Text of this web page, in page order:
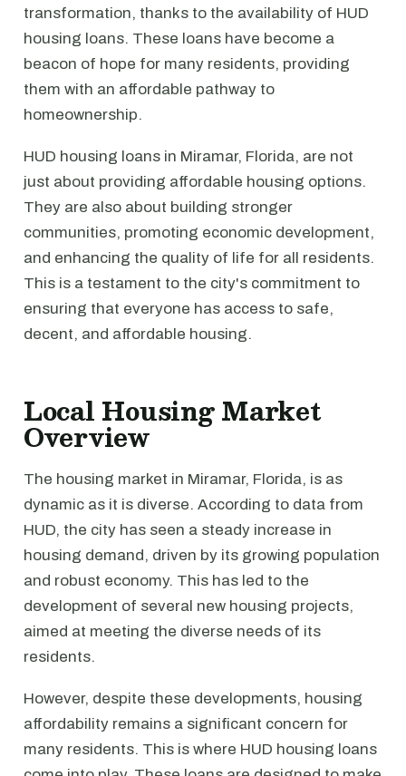
transformation, thanks to the availability of HUD
housing loans. These loans have become a
beacon of hope for many residents, providing
them with an affordable pathway to
homeownership.
HUD housing loans in Miramar, Florida, are not
just about providing affordable housing options.
They are also about building stronger
communities, promoting economic development,
and enhancing the quality of life for all residents.
This is a testament to the city's commitment to
ensuring that everyone has access to safe,
decent, and affordable housing.
Local Housing Market
Overview
The housing market in Miramar, Florida, is as
dynamic as it is diverse. According to data from
HUD, the city has seen a steady increase in
housing demand, driven by its growing population
and robust economy. This has led to the
development of several new housing projects,
aimed at meeting the diverse needs of its
residents.
However, despite these developments, housing
affordability remains a significant concern for
many residents. This is where HUD housing loans